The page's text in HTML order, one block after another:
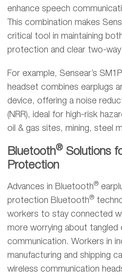
enhance speech
This combination makes
critical tool in maintaining
protection and clear two-
For example, Sensear’s
headset combines earplugs
device, offering a noise
(NRR), ideal for high-risk
oil & gas sites, mining, steel
Bluetooth®Solutions
Protection
Advances in Bluetooth®
protection Bluetooth®
workers to stay connected
more worrying about
communication. Workers in
manufacturing and shipping
wireless communication